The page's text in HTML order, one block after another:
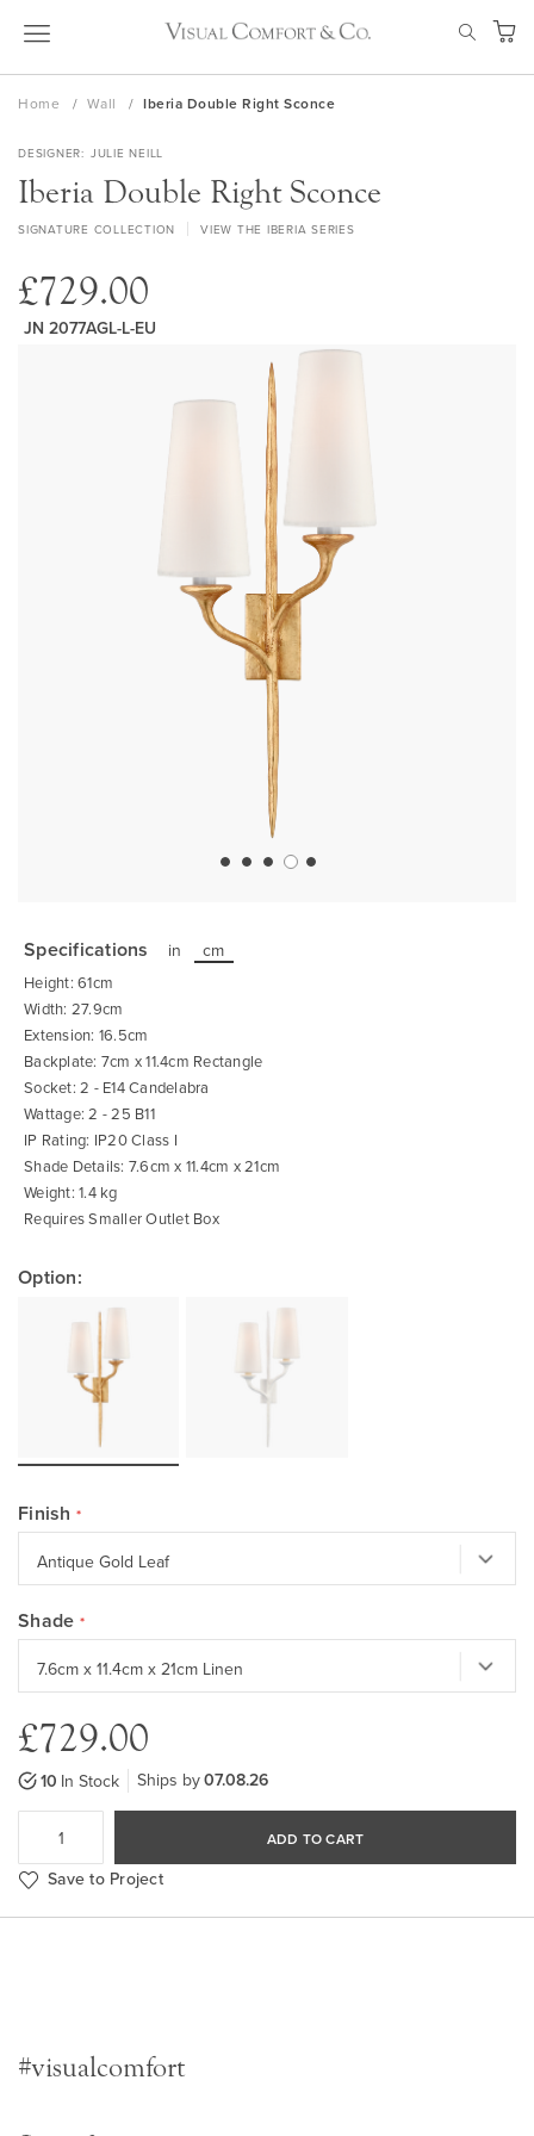
Skip
My
Home Wall Iberia Double Right Sconce
DESIGNER JULIE NEILL
Iberia Double Right Sconce
SIGNATURE COLLECTION VIEW THE IBERIA SERIES
£729.00
JN 2077AGL-L-EU
the
beginning
of
the
images
gallery
Specifications in cm
Height: 61cm
Width: 27.9cm
Extension: 16.5cm
Backplate: 7cm x 11.4cm Rectangle
Socket: 2 - E14 Candelabra
Wattage: 2 - 25 B11
IP Rating: IP20 Class I
Shade Details: 7.6cm x 11.4cm x 21cm
Weight: 1.4 kg
Requires Smaller Outlet Box
Option:
Finish
Shade
£729.00
10 In Stock Ships by07.08.26
ADD TO CART
Save to Project
#visualcomfort